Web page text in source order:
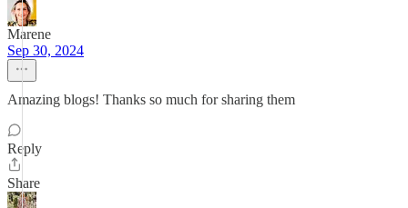
Marene
Sep 30, 2024
Amazing blogs! Thanks so much for sharing them
Reply
Share